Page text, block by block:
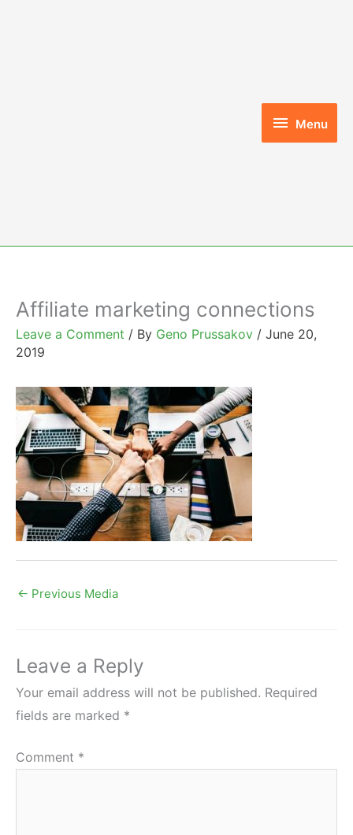
Menu
Menu
Affiliate marketing connections
Leave a Comment / By Geno Prussakov / June 20,
2019
← Previous Media
Leave a Reply
Your email address will not be published. Required
fields are marked *
Comment *